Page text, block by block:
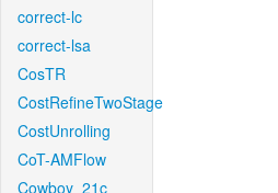
correct-lc
correct-lsa
CosTR
CostRefineTwoStage
CostUnrolling
CoT-AMFlow
Cowboy_21c_